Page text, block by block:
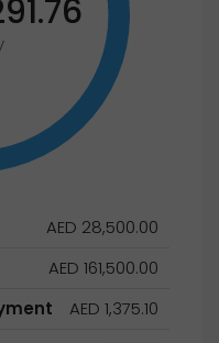
AED 28,500.00
AED 161,500.00
AED 1,375.10